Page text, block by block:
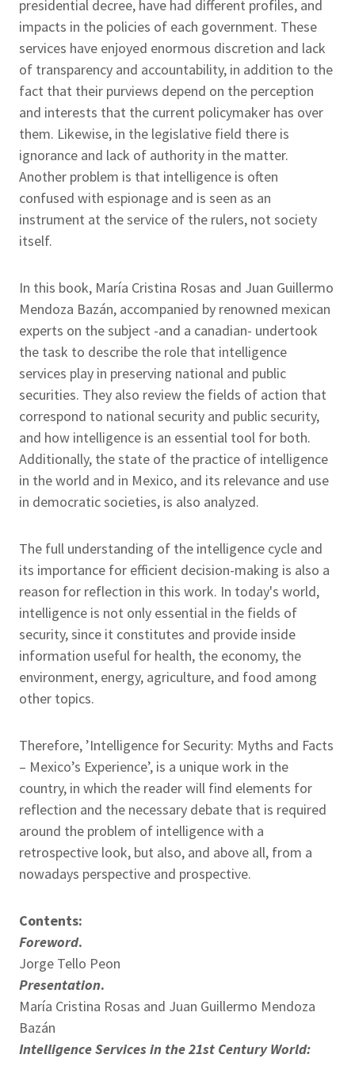
presidential decree, have had different profiles, and
impacts in the policies of each government. These
services have enjoyed enormous discretion and lack
of transparency and accountability, in addition to the
fact that their purviews depend on the perception
and interests that the current policymaker has over
them. Likewise, in the legislative field there is
ignorance and lack of authority in the matter.
Another problem is that intelligence is often
confused with espionage and is seen as an
instrument at the service of the rulers, not society
itself.
In this book, María Cristina Rosas and Juan Guillermo
Mendoza Bazán, accompanied by renowned mexican
experts on the subject -and a canadian- undertook
the task to describe the role that intelligence
services play in preserving national and public
securities. They also review the fields of action that
correspond to national security and public security,
and how intelligence is an essential tool for both.
Additionally, the state of the practice of intelligence
in the world and in Mexico, and its relevance and use
in democratic societies, is also analyzed.
The full understanding of the intelligence cycle and
its importance for efficient decision-making is also a
reason for reflection in this work. In today's world,
intelligence is not only essential in the fields of
security, since it constitutes and provide inside
information useful for health, the economy, the
environment, energy, agriculture, and food among
other topics.
Therefore, ’Intelligence for Security: Myths and Facts
– Mexico’s Experience’, is a unique work in the
country, in which the reader will find elements for
reflection and the necessary debate that is required
around the problem of intelligence with a
retrospective look, but also, and above all, from a
nowadays perspective and prospective.
Contents:
Foreword.
Jorge Tello Peon
Presentation.
María Cristina Rosas and Juan Guillermo Mendoza
Bazán
Intelligence Services in the 21st Century World: